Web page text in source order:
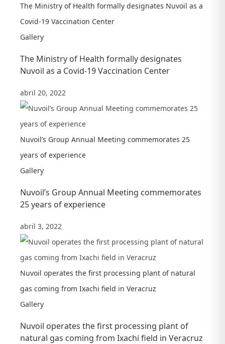
The Ministry of Health formally designates Nuvoil as a
Covid-19 Vaccination Center
Gallery
The Ministry of Health formally designates
Nuvoil as a Covid-19 Vaccination Center
abril 20, 2022
Nuvoil’s Group Annual Meeting commemorates 25
years of experience
Gallery
Nuvoil’s Group Annual Meeting commemorates
25 years of experience
abril 3, 2022
Nuvoil operates the first processing plant of natural
gas coming from Ixachi field in Veracruz
Gallery
Nuvoil operates the first processing plant of
natural gas coming from Ixachi field in Veracruz